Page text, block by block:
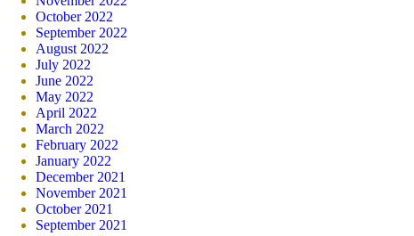
October 2022
September 2022
August 2022
July 2022
June 2022
May 2022
April 2022
March 2022
February 2022
January 2022
December 2021
November 2021
October 2021
September 2021